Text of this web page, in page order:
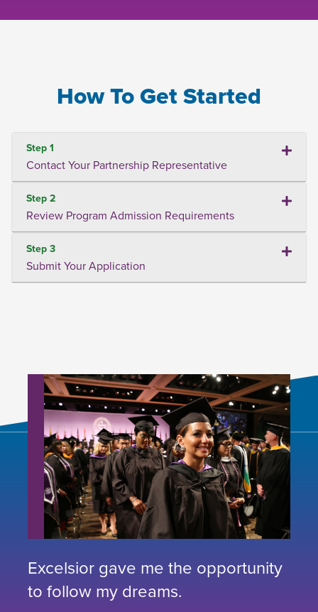
How To Get Started
Step 1
Contact Your Partnership Representative
Step 2
Review Program Admission Requirements
Step 3
Submit Your Application
Excelsior gave me the opportunity
to follow my dreams.